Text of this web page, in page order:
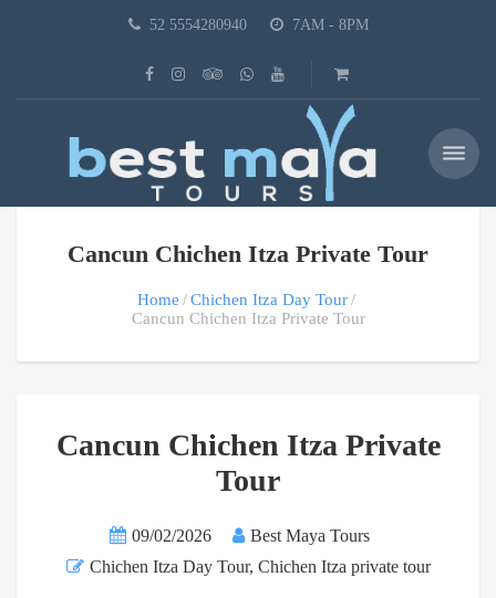
52 5554280940 7AM - 8PM
Cancun Chichen Itza Private Tour
Home
Chichen Itza Day Tour
Cancun Chichen Itza Private Tour
Cancun Chichen Itza Private
Tour
09/02/2026
Best Maya Tours
Chichen Itza Day Tour, Chichen Itza private tour